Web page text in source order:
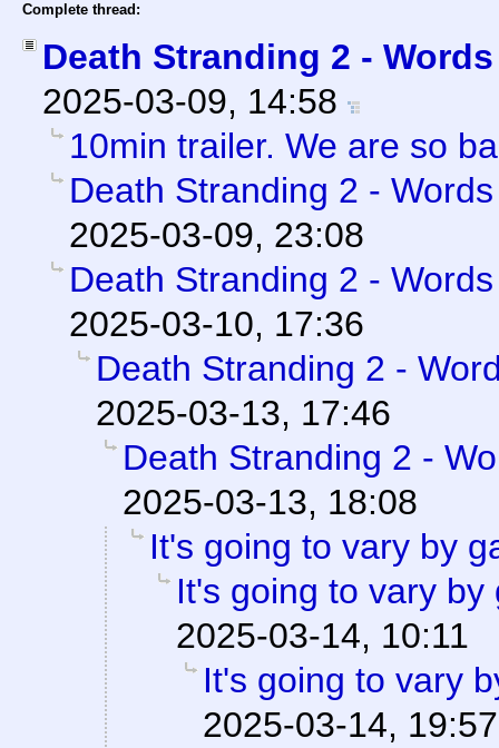
Complete thread:
Death Stranding 2 -
2025-03-09, 14:58
10min trailer. We are so
Death Stranding 2 -
2025-03-09, 23:08
Death Stranding 2 -
2025-03-10, 17:36
Death Stranding 2 -
2025-03-13, 17:46
Death Stranding 2 -
2025-03-13, 18:08
It's going to vary by
It's going to vary by
2025-03-14, 10:11
It's going to vary
2025-03-14, 19:57